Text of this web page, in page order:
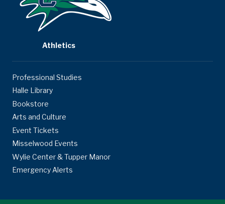
Athletics
Professional Studies
Halle Library
Bookstore
Arts and Culture
Event Tickets
Misselwood Events
Wylie Center & Tupper Manor
Emergency Alerts